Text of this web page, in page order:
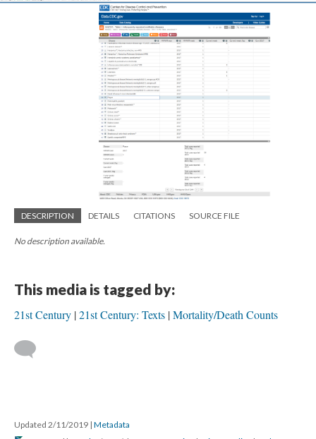
DESCRIPTION DETAILS CITATIONS SOURCE FILE
No description available.
This media is tagged by:
21st Century 21st Century: Texts Mortality/Death Counts
Updated 2/11/2019 | Metadata